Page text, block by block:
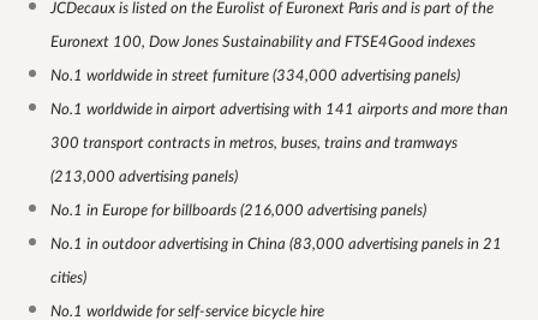
JCDecaux is listed on the Eurolist of Euronext Paris and is part of the
Euronext 100, Dow Jones Sustainability and FTSE4Good indexes
No.1 worldwide in street furniture (334,000 advertising panels)
No.1 worldwide in airport advertising with 141 airports and more than
300 transport contracts in metros, buses, trains and tramways
(213,000 advertising panels)
No.1 in Europe for billboards (216,000 advertising panels)
No.1 in outdoor advertising in China (83,000 advertising panels in 21
cities)
No.1 worldwide for self-service bicycle hire